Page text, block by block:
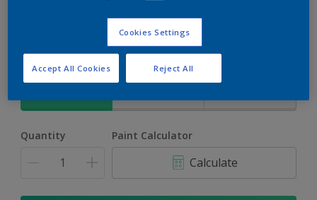
Size
Quantity Paint Calculator
Calculate
Cookies Settings
Reject All
Accept All Cookies